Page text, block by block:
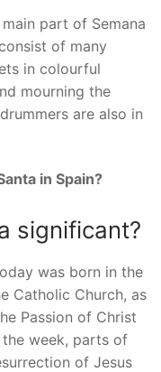
part of Semana
of many
in colourful
mourning the
are also in
in Spain?
significant?
was born in the
Catholic Church, as
Passion of Christ
week, parts of
of Jesus